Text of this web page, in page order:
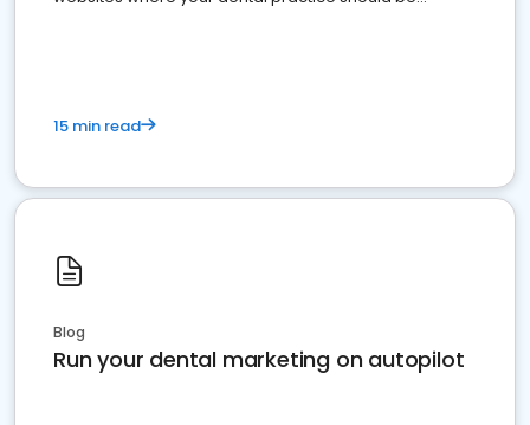
15 min read
Blog
Run your dental marketing on autopilot